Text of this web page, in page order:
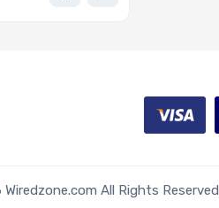
All Rights Reserved